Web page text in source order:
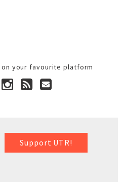
on your favourite platform
Support UTR!